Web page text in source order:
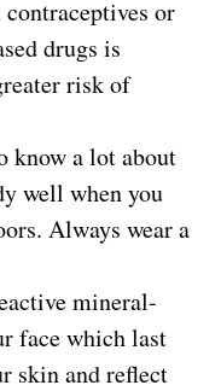
or
drugs is
risk of
know a lot about
well when you
Always wear a
mineral-
face which last
skin and reflect